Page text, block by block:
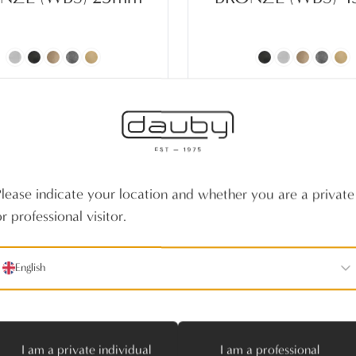
indicate your location and whether you are a private
professional visitor.
English
I am a private individual I am a professional